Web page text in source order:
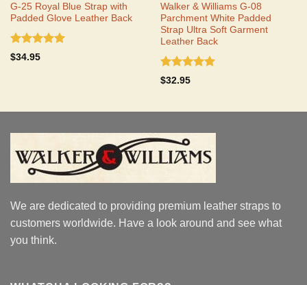
G-25 Royal Blue Strap with
Padded Glove Leather Back
Rated
$34.95
Walker & Williams G-08
Parchment White Padded
Strap Ultra Soft Garment
Leather Back
Rated
$32.95
We are dedicated to providing premium leather straps to
customers worldwide. Have a look around and see what
you think.